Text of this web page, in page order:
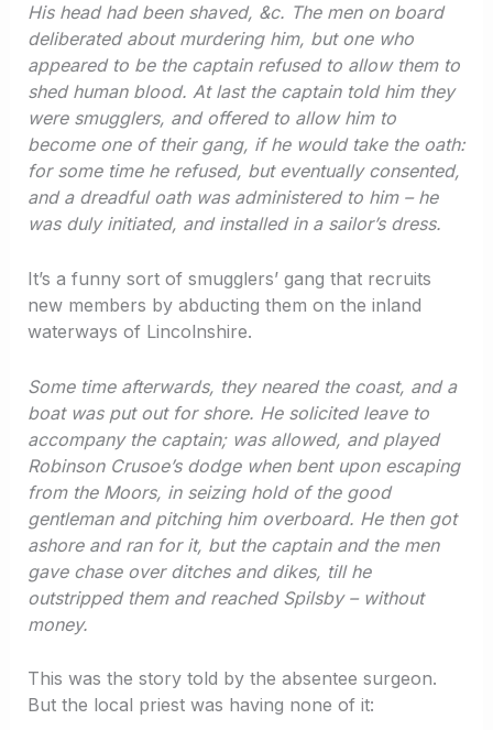
His head had been shaved, &c. The men on board
deliberated about murdering him, but one who
appeared to be the captain refused to allow them to
shed human blood. At last the captain told him they
were smugglers, and offered to allow him to
become one of their gang, if he would take the oath:
for some time he refused, but eventually consented,
and a dreadful oath was administered to him – he
was duly initiated, and installed in a sailor’s dress.
It’s a funny sort of smugglers’ gang that recruits
new members by abducting them on the inland
waterways of Lincolnshire.
Some time afterwards, they neared the coast, and a
boat was put out for shore. He solicited leave to
accompany the captain; was allowed, and played
Robinson Crusoe’s dodge when bent upon escaping
from the Moors, in seizing hold of the good
gentleman and pitching him overboard. He then got
ashore and ran for it, but the captain and the men
gave chase over ditches and dikes, till he
outstripped them and reached Spilsby – without
money.
This was the story told by the absentee surgeon.
But the local priest was having none of it: